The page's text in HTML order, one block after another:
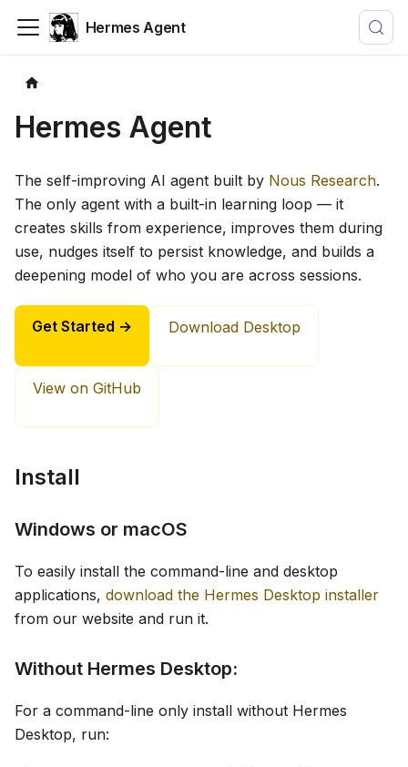
Hermes Agent
Hermes Agent
The self-improving AI agent built by Nous Research.
The only agent with a built-in learning loop — it
creates skills from experience, improves them during
use, nudges itself to persist knowledge, and builds a
deepening model of who you are across sessions.
Get Started → Download Desktop
View on GitHub
Install
Windows or macOS
To easily install the command-line and desktop
applications, download the Hermes Desktop installer
from our website and run it.
Without Hermes Desktop:
For a command-line only install without Hermes
Desktop, run: